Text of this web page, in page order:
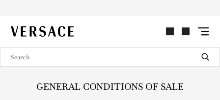
VERSACE | Homepage
GENERAL CONDITIONS OF SALE